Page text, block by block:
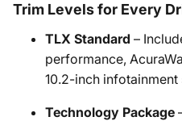
Trim Levels for Every
TLX Standard –
performance,
10.2-inch infotainment
Technology Package